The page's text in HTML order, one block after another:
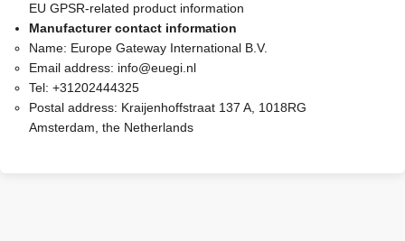
EU GPSR-related product information
Manufacturer contact information
Name: Europe Gateway International B.V.
Email address: info@euegi.nl
Tel: +31202444325
Postal address: Kraijenhoffstraat 137 A, 1018RG
Amsterdam, the Netherlands